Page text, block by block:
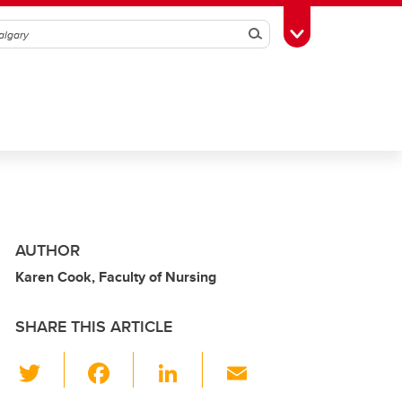
SearchToggle Toolbox
AUTHOR
Karen Cook, Faculty of Nursing
SHARE THIS ARTICLE
Li